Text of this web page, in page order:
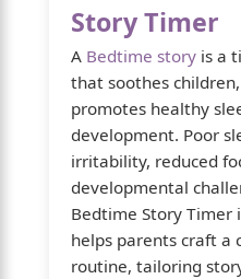
Story Timer
A Bedtime story is a
that soothes
promotes healthy
development. Poor
irritability, reduced
developmental
Bedtime Story Timer
helps parents craft a
routine, tailoring